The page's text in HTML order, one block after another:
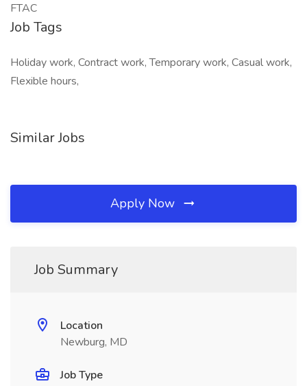
FTAC
Job Tags
Holiday work, Contract work, Temporary work, Casual work,
Flexible hours,
Similar Jobs
Apply Now
Job Summary
Location
Newburg, MD
Job Type